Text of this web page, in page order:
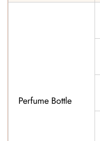
Perfume Bottle